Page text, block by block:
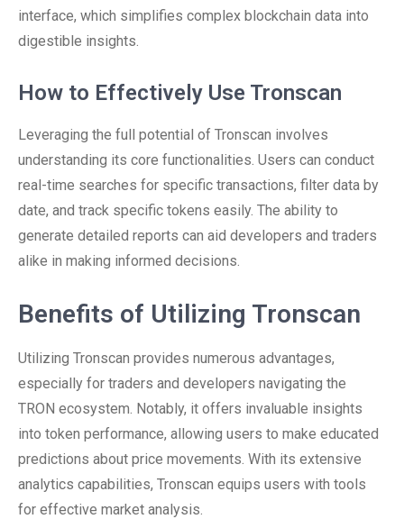
interface, which simplifies complex blockchain data into
digestible insights.
How to Effectively Use Tronscan
Leveraging the full potential of Tronscan involves
understanding its core functionalities. Users can conduct
real-time searches for specific transactions, filter data by
date, and track specific tokens easily. The ability to
generate detailed reports can aid developers and traders
alike in making informed decisions.
Benefits of Utilizing Tronscan
Utilizing Tronscan provides numerous advantages,
especially for traders and developers navigating the
TRON ecosystem. Notably, it offers invaluable insights
into token performance, allowing users to make educated
predictions about price movements. With its extensive
analytics capabilities, Tronscan equips users with tools
for effective market analysis.